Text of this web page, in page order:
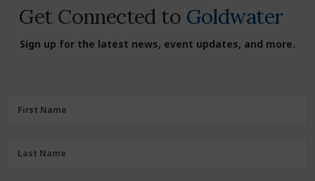
Get Connected to Goldwater
Sign up for the latest news, event updates, and more.
FirstFirst Name
LastLast Name